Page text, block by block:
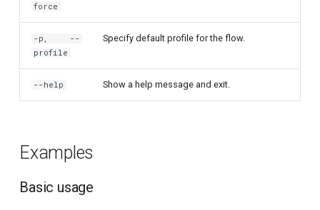
T2 echo
T2* Ramsey
T2* Ramsey (1-2 states)
T2* Ramsey with QPT
ZZ coupling
force
-p, --
profile
Specify default profile for the flow.
--help Show a help message and exit.
Examples
Basic usage